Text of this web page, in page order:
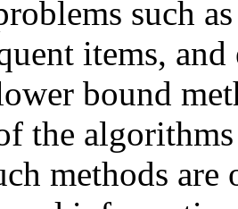
such
items,
bound
the
methods are